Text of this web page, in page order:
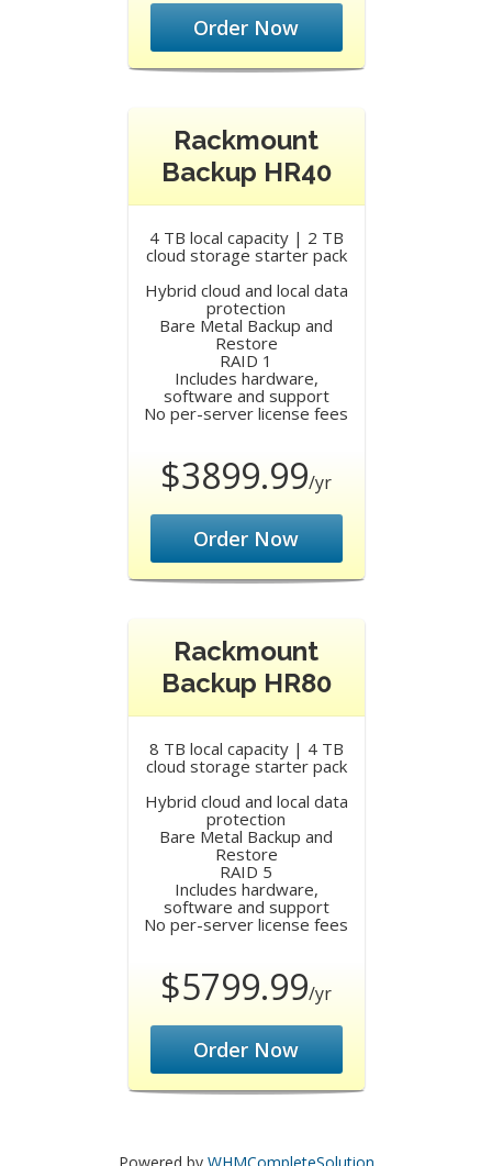
Order Now
Rackmount
Backup HR40
4 TB local capacity | 2 TB
cloud storage starter pack
Hybrid cloud and local data
protection
Bare Metal Backup and
Restore
RAID 1
Includes hardware,
software and support
No per-server license fees
$3899.99/yr
Order Now
Rackmount
Backup HR80
8 TB local capacity | 4 TB
cloud storage starter pack
Hybrid cloud and local data
protection
Bare Metal Backup and
Restore
RAID 5
Includes hardware,
software and support
No per-server license fees
$5799.99/yr
Order Now